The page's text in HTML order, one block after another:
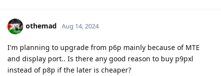
othemad Aug 14, 2024
I'm planning to upgrade from p6p mainly because of MTE
and display port.. Is there any good reason to buy p9pxl
instead of p8p if the later is cheaper?